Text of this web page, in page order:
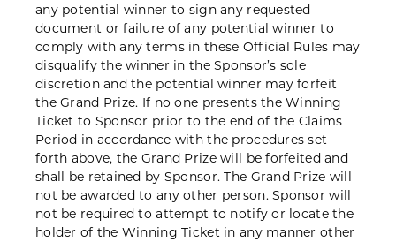
any potential winner to sign any requested
document or failure of any potential winner to
comply with any terms in these Official Rules may
disqualify the winner in the Sponsor’s sole
discretion and the potential winner may forfeit
the Grand Prize. If no one presents the Winning
Ticket to Sponsor prior to the end of the Claims
Period in accordance with the procedures set
forth above, the Grand Prize will be forfeited and
shall be retained by Sponsor. The Grand Prize will
not be awarded to any other person. Sponsor will
not be required to attempt to notify or locate the
holder of the Winning Ticket in any manner other